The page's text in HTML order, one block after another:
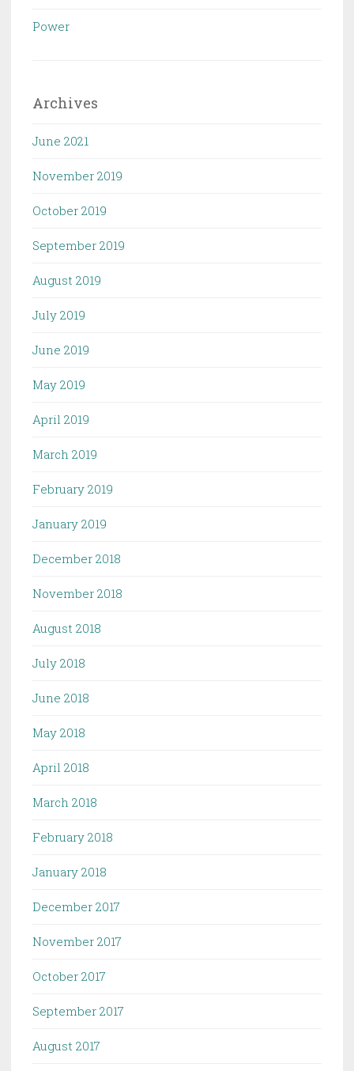
Power
Archives
June 2021
November 2019
October 2019
September 2019
August 2019
July 2019
June 2019
May 2019
April 2019
March 2019
February 2019
January 2019
December 2018
November 2018
August 2018
July 2018
June 2018
May 2018
April 2018
March 2018
February 2018
January 2018
December 2017
November 2017
October 2017
September 2017
August 2017